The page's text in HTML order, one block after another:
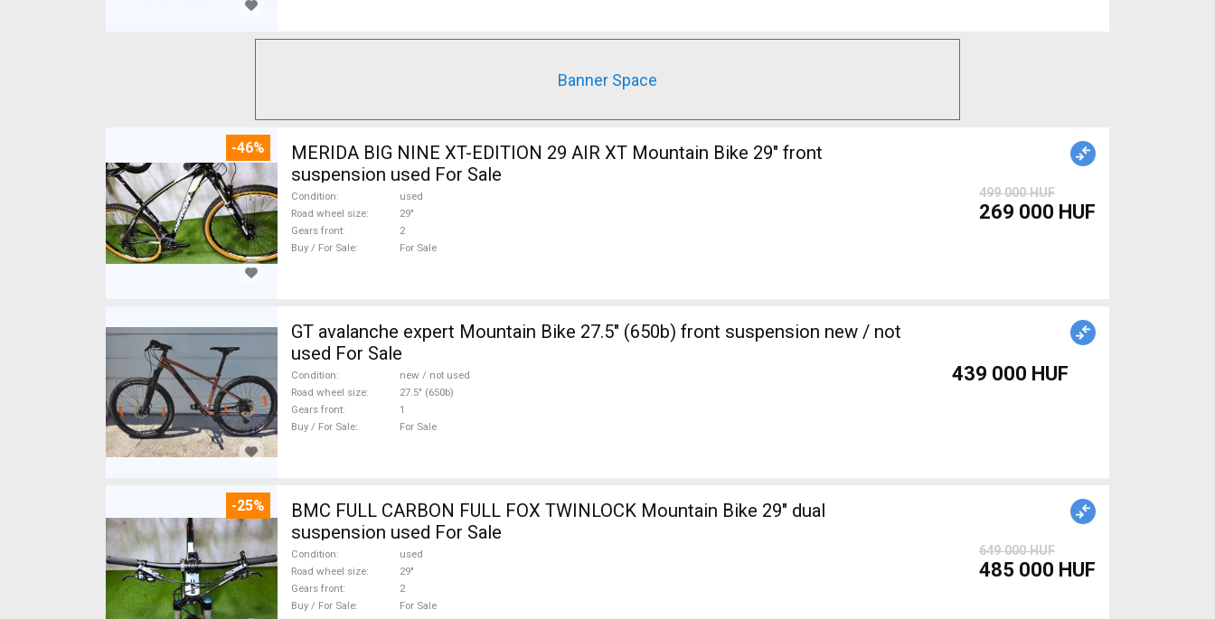
Banner Space
-46%
MERIDA BIG NINE XT-EDITION 29 AIR XT Mountain Bike 29" front
suspension used For Sale
Condition
used
Road wheel size
29"
Gears front
2
Buy / For Sale
For Sale
499 000 HUF
269 000 HUF
GT avalanche expert Mountain Bike 27.5" (650b) front suspension new / not
used For Sale
Condition
new / not used
Road wheel size
27.5" (650b)
Gears front
1
Buy / For Sale
For Sale
439 000 HUF
-25%
BMC FULL CARBON FULL FOX TWINLOCK Mountain Bike 29" dual
suspension used For Sale
Condition
used
Road wheel size
29"
Gears front
2
Buy / For Sale
For Sale
649 000 HUF
485 000 HUF